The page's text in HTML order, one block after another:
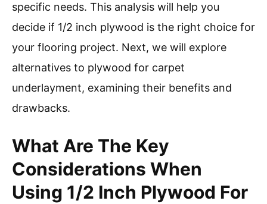
specific needs. This analysis will help you
decide if 1/2 inch plywood is the right choice for
your flooring project. Next, we will explore
alternatives to plywood for carpet
underlayment, examining their benefits and
drawbacks.
What Are The Key
Considerations When
Using 1/2 Inch Plywood For